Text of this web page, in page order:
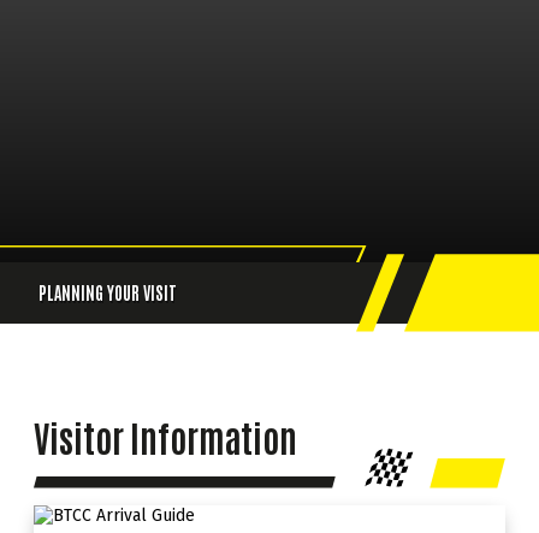
PLANNING YOUR VISIT
Visitor Information